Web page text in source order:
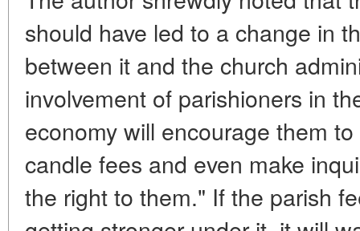
should have led to a change in
between it and the church
involvement of parishioners in
economy will encourage them
candle fees and even make
the right to them." If the parish